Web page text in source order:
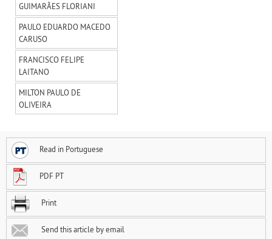
GUIMARÃES FLORIANI
PAULO EDUARDO MACEDO
CARUSO
FRANCISCO FELIPE
LAITANO
MILTON PAULO DE
OLIVEIRA
Read in Portuguese
PDF PT
Print
Send this article by email